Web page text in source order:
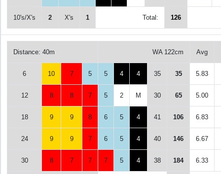
10's/X's 2 X's 1 Total: 126
Distance: 40m WA 122cm Avg
6 10 7 5 5 4 4 35 35 5.83
12 8 8 7 5 2 M 30 65 5.00
18 9 9 8 6 5 4 41 106 6.83
24 9 9 7 6 5 4 40 146 6.67
30 8 7 7 7 5 4 38 184 6.33